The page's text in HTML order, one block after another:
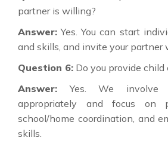
partner is willing?
Answer: Yes. You can start
and skills, and invite your partner
Question 6: Do you provide child
Answer: Yes. We involve
appropriately and focus on
school/home coordination, and
skills.